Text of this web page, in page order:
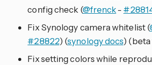
config check (@frenck-
Fix Synology camera whitelist (
#28822) (synology docs) (beta
Fix setting colors while